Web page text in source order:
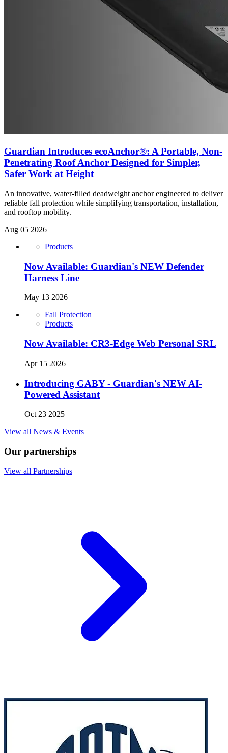
Guardian Introduces ecoAnchor®: A Portable, Non-
Penetrating Roof Anchor Designed for Simpler,
Safer Work at Height
An innovative, water-filled deadweight anchor engineered to deliver
reliable fall protection while simplifying transportation, installation,
and rooftop mobility.
Aug 05 2026
Products
Now Available: Guardian's NEW Defender
Harness Line
May 13 2026
Fall Protection
Products
Now Available: CR3-Edge Web Personal SRL
Apr 15 2026
Introducing GABY - Guardian's NEW AI-
Powered Assistant
Oct 23 2025
View all News & Events
Our partnerships
View all Partnerships